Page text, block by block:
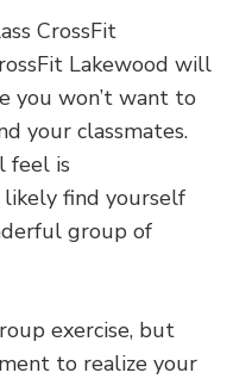
CrossFit
Lakewood will
you won’t want to
your classmates.
feel is
likely find yourself
group of
exercise, but
to realize your